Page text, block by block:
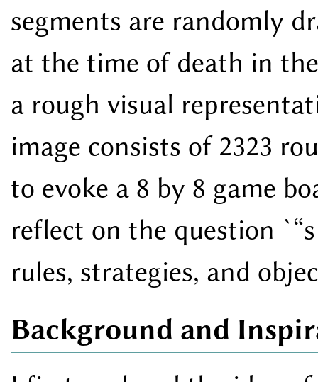
segments are randomly
at the time of death in
a rough visual
image consists of 2323
to evoke a 8 by 8 game
reflect on the question `
rules, strategies, and
Background and